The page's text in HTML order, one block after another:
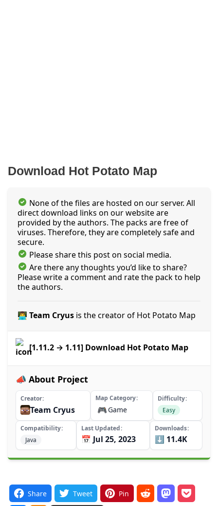
Download Hot Potato Map
None of the files are hosted on our server. All
direct download links on our website are
provided by the authors. The packs are free of
viruses. Therefore, they are completely safe and
secure.
Please share this post on social media.
Are there any thoughts you’d like to share?
Please write a comment and rate the pack to help
the authors.
👨‍💻 Team Cryus is the creator of Hot Potato Map
[1.11.2 → 1.11] Download Hot Potato Map
📣 About Project
Creator
Team Cryus
Map Category
🎮 Game
Difficulty
Easy
Compatibility
Java
Last Updated
📅 Jul 25, 2023
Downloads
⬇️ 11.4K
Share Tweet Pin